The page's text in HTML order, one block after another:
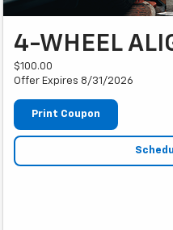
4-WHEEL
$100.00
Offer Expires 8/31/2026
Print Coupon